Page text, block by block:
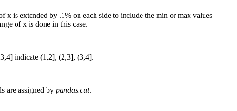
is extended by .1% on each side to include the min or max values
of x is done in this case.
indicate (1,2], (2,3], (3,4].
are assigned by pandas.cut.